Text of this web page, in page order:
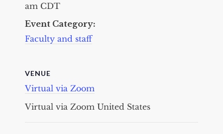
am CDT
Event Category:
Faculty and staff
VENUE
Virtual via Zoom
Virtual via Zoom United States